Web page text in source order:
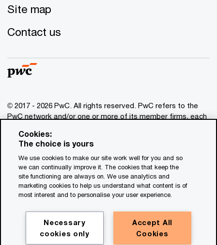
Site map
Contact us
© 2017 - 2026 PwC. All rights reserved. PwC refers to the
PwC network and/or one or more of its member firms, each
www.pwc.com/structure
for general information purposes only, and should not be
used as a substitute for consultation with professional
advisors. This website contains content generated by or
created with the assistance of AI.
Cookie policy
Cookies:
The choice is yours
We use cookies to make our site work well for you and so
we can continually improve it. The cookies that keep the
site functioning are always on. We use analytics and
marketing cookies to help us understand what content is of
most interest and to personalise your user experience.
Accept All
Cookies
Necessary
cookies only